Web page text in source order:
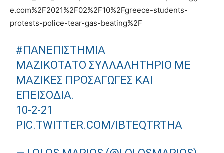
e.com%2F2021%2F02%2F10%2Fgreece-students-
protests-police-tear-gas-beating%2F
#ΠΑΝΕΠΙΣΤΗΜΙΑ
ΜΑΖΙΚΌΤΑΤΟ ΣΥΛΛΑΛΗΤΉΡΙΟ ΜΕ
ΜΑΖΙΚΈΣ ΠΡΟΣΑΓΩΓΈΣ ΚΑΙ
ΕΠΕΙΣΌΔΙΑ.
10-2-21
PIC.TWITTER.COM/IBTEQTRTHA